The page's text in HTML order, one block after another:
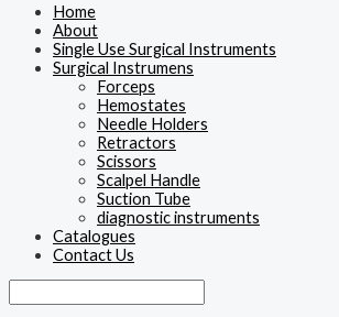
Home
About
Single Use Surgical Instruments
Surgical Instrumens
Forceps
Hemostates
Needle Holders
Retractors
Scissors
Scalpel Handle
Suction Tube
diagnostic instruments
Catalogues
Contact Us